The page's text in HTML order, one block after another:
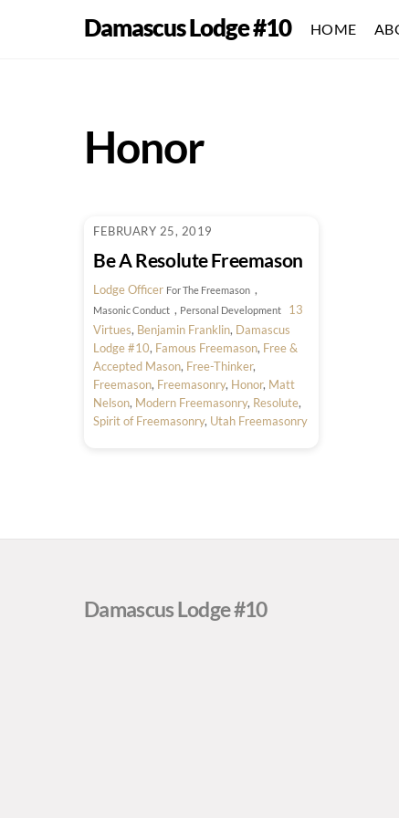
Damascus Lodge #10 HOME
Honor
FEBRUARY 25, 2019
Be A Resolute Freemason
Lodge Officer For The Freemason ,
Masonic Conduct , Personal Development
13
Virtues, Benjamin Franklin, Damascus
Lodge #10, Famous Freemason, Free &
Accepted Mason, Free-Thinker,
Freemason, Freemasonry, Honor, Matt
Nelson, Modern Freemasonry, Resolute,
Spirit of Freemasonry, Utah Freemasonry
Damascus Lodge #10